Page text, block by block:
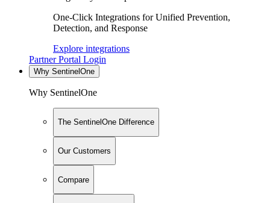
One-Click Integrations for Unified Prevention,
Detection, and Response
Explore integrations
Partner Portal Login
Why SentinelOne
Why SentinelOne
The SentinelOne Difference
Our Customers
Compare